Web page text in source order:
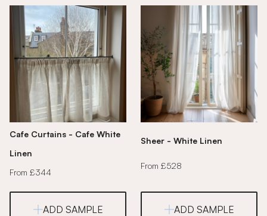
Cafe Curtains - Cafe White
Linen
From £344
ADD SAMPLE
Sheer - White Linen
From £528
ADD SAMPLE